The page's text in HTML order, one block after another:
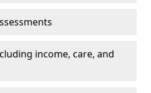
income, care, and